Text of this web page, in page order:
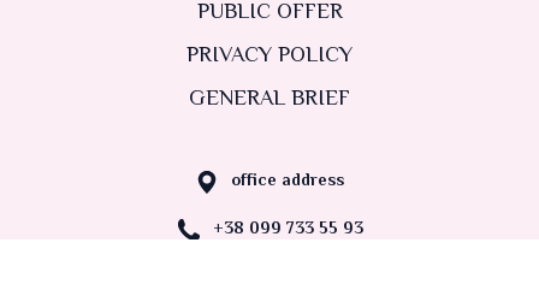
PUBLIC OFFER
PRIVACY POLICY
GENERAL BRIEF
office address
+38 099 733 55 93